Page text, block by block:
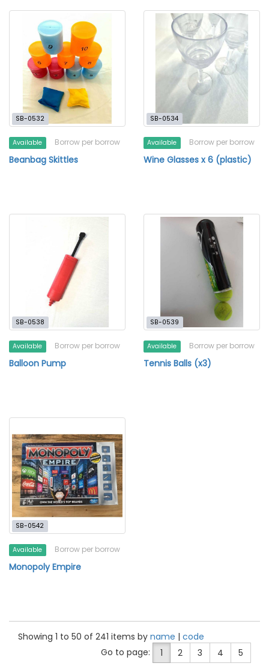
SB-0532
Available Borrow per borrow
Beanbag Skittles
SB-0534
Available Borrow per borrow
Wine Glasses x 6 (plastic)
SB-0538
Available Borrow per borrow
Balloon Pump
SB-0539
Available Borrow per borrow
Tennis Balls (x3)
SB-0542
Available Borrow per borrow
Monopoly Empire
Showing 1 to 50 of 241 items by name | code
Go to page:
1 2 3 4 5